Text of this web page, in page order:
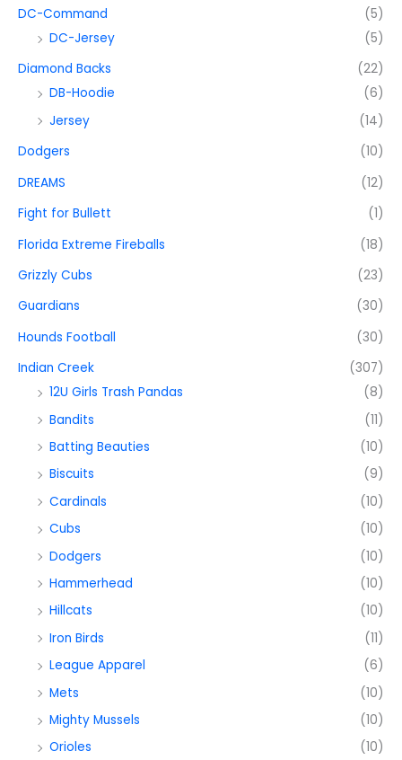
DC-Command
(5)
DC-Jersey
(5)
Diamond Backs
(22)
DB-Hoodie
(6)
Jersey
(14)
Dodgers
(10)
DREAMS
(12)
Fight for Bullett
(1)
Florida Extreme Fireballs
(18)
Grizzly Cubs
(23)
Guardians
(30)
Hounds Football
(30)
Indian Creek
(307)
12U Girls Trash Pandas
(8)
Bandits
(11)
Batting Beauties
(10)
Biscuits
(9)
Cardinals
(10)
Cubs
(10)
Dodgers
(10)
Hammerhead
(10)
Hillcats
(10)
Iron Birds
(11)
League Apparel
(6)
Mets
(10)
Mighty Mussels
(10)
Orioles
(10)